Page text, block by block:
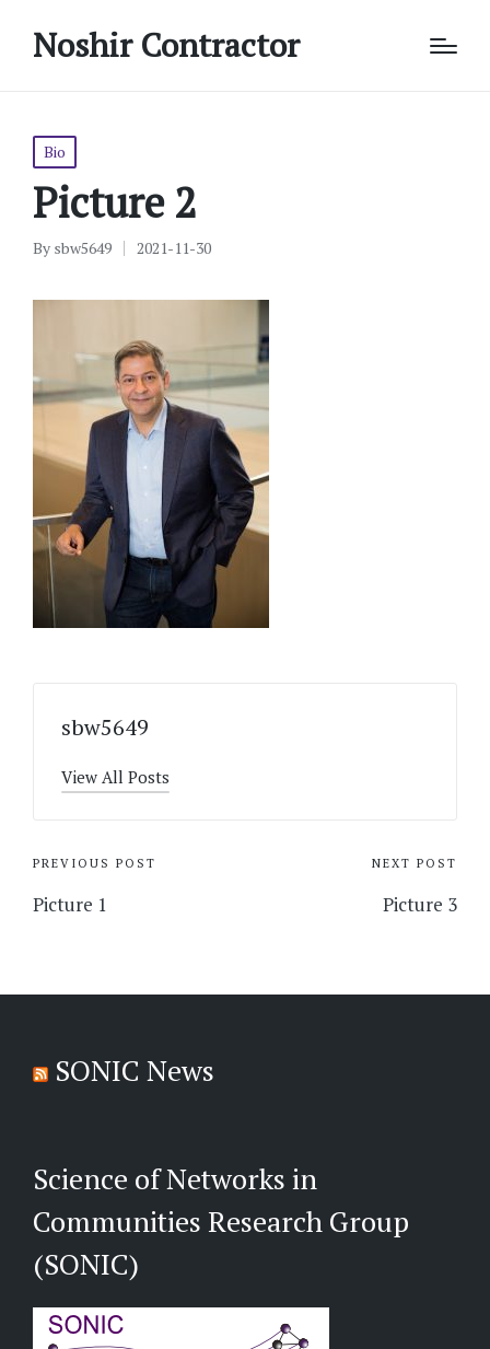
Noshir Contractor
Posted
Bio
Picture 2
Posted
By sbw5649 2021-11-30
sbw5649
View All Posts
Post
navigation
PREVIOUS POST
Picture 1
NEXT POST
Picture 3
SONIC News
Science of Networks in
Communities Research Group
(SONIC)